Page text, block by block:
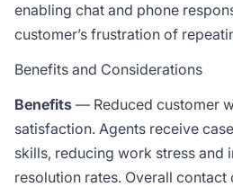
enabling chat and phone
customer’s frustration of
Benefits and Considerations
Benefits — Reduced customer
satisfaction. Agents receive
skills, reducing work stress
resolution rates. Overall